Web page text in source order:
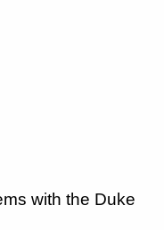
with the Duke